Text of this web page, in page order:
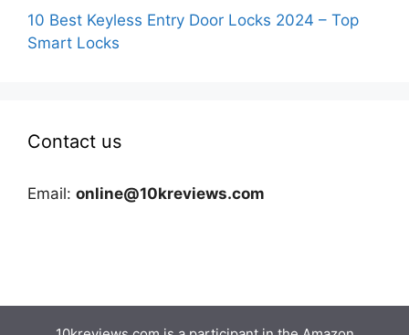
10 Best Keyless Entry Door Locks 2024 – Top
Smart Locks
Contact us
Email: online@10kreviews.com